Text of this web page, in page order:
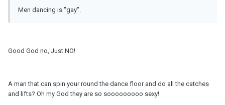
Men dancing is "gay".
Good God no, Just NO!
A man that can spin your round the dance floor and do all the catches
and lifts? Oh my God they are so sooooooooo sexy!